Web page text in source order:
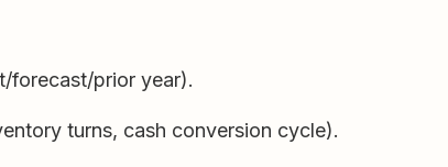
forecast/prior year).
turns, cash conversion cycle).